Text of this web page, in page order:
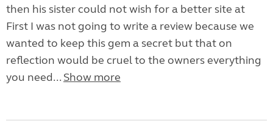
then his sister could not wish for a better site at
First I was not going to write a review because we
wanted to keep this gem a secret but that on
reflection would be cruel to the owners everything
you need... Show more